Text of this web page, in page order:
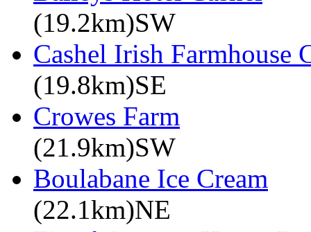
(19.2km)SW
Cashel Irish Farmhouse
(19.8km)SE
Crowes Farm
(21.9km)SW
Boulabane Ice Cream
(22.1km)NE